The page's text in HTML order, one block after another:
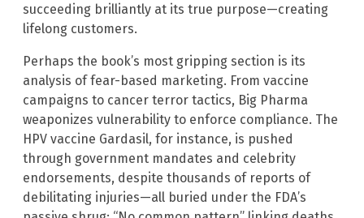
succeeding brilliantly at its true purpose—creating
lifelong customers.
Perhaps the book’s most gripping section is its
analysis of fear-based marketing. From vaccine
campaigns to cancer terror tactics, Big Pharma
weaponizes vulnerability to enforce compliance. The
HPV vaccine Gardasil, for instance, is pushed
through government mandates and celebrity
endorsements, despite thousands of reports of
debilitating injuries—all buried under the FDA’s